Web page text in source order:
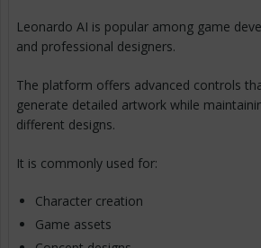
Leonardo AI is popular among game
and professional designers.
The platform offers advanced controls
generate detailed artwork while
different designs.
It is commonly used for:
Character creation
Game assets